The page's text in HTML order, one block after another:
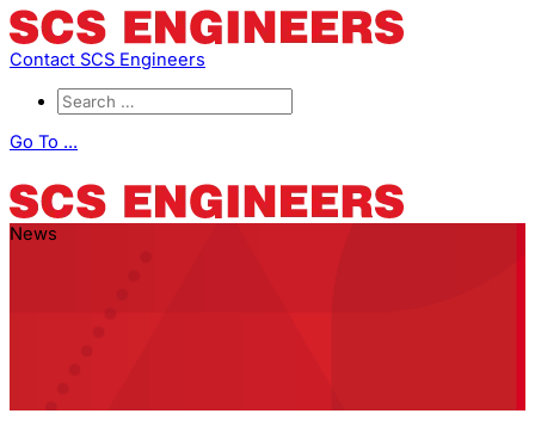
Contact SCS Engineers
Go To ...
News